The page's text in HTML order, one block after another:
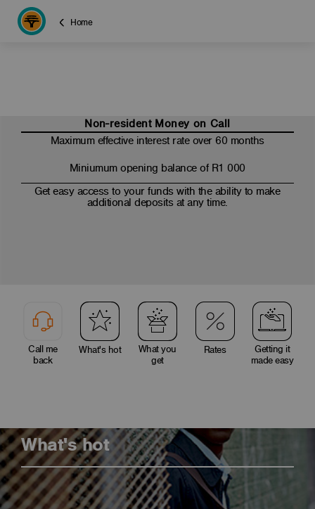
Home
Non-resident Money on Call
Maximum effective interest rate over 60 months
Miniumum opening balance of R1 000
Get easy access to your funds with the ability to make
additional deposits at any time.
Call me
back
What's hot
What you
get
Rates
Getting it
made easy
What's hot